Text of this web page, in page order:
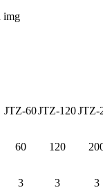
JTZ-60JTZ-120JTZ-
60 120
3 3 3